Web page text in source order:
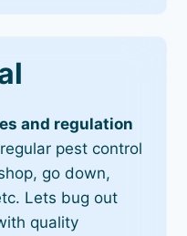
and regulation
pest control
go down,
Lets bug out
quality